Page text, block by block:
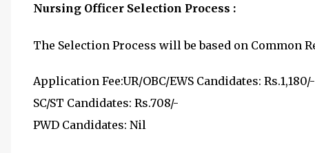
Nursing Officer Selection Process :
The Selection Process will be based on Common
Application Fee:UR/OBC/EWS Candidates: Rs.1,180/-
SC/ST Candidates: Rs.708/-
PWD Candidates: Nil